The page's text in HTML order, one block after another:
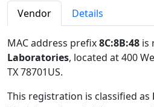
Vendor Details
MAC address prefix8C:8B:48 is
Laboratories, located at 400
TX 78701US.
This registration is classified as